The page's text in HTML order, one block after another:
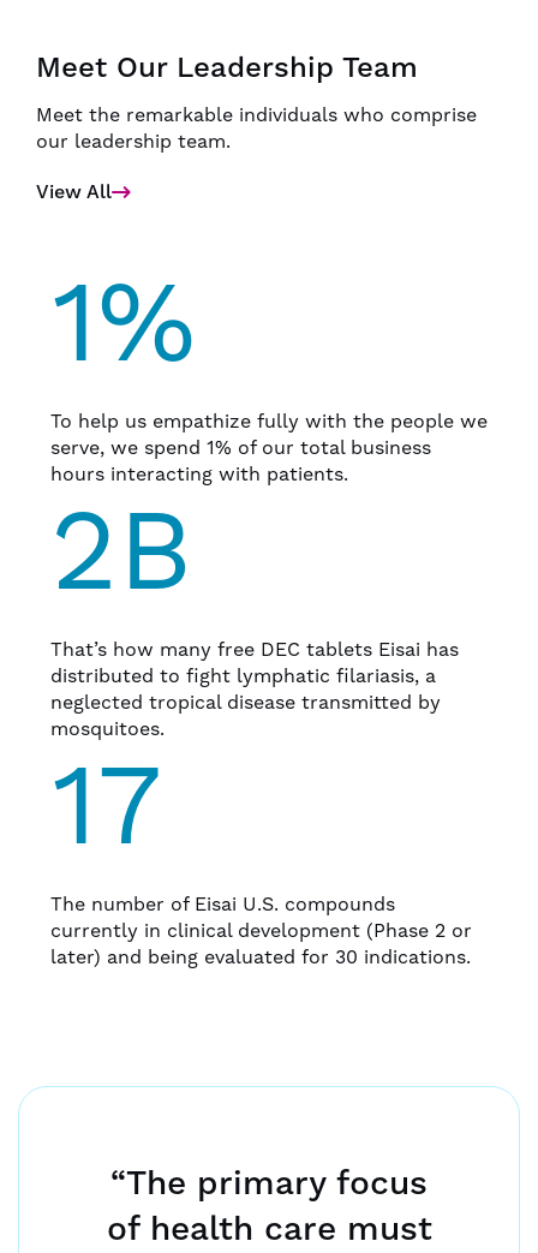
Meet Our Leadership Team
Meet the remarkable individuals who comprise
our leadership team.
View All
1%
To help us empathize fully with the people we
serve, we spend 1% of our total business
hours interacting with patients.
2B
That’s how many free DEC tablets Eisai has
distributed to fight lymphatic filariasis, a
neglected tropical disease transmitted by
mosquitoes.
17
The number of Eisai U.S. compounds
currently in clinical development (Phase 2 or
later) and being evaluated for 30 indications.
“The primary focus
of health care must